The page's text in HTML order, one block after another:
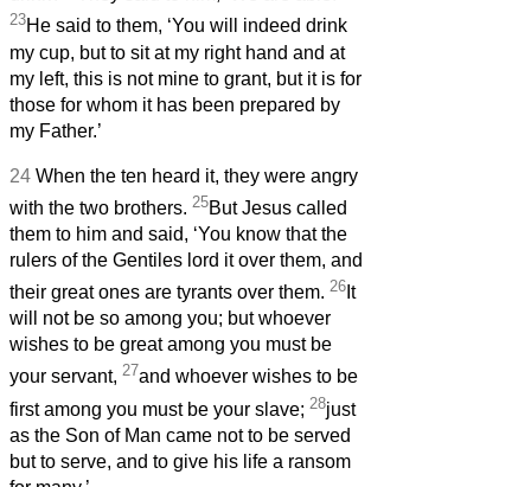
23He said to them, ‘You will indeed drink
my cup, but to sit at my right hand and at
my left, this is not mine to grant, but it is for
those for whom it has been prepared by
my Father.’
24 When the ten heard it, they were angry
with the two brothers. 25But Jesus called
them to him and said, ‘You know that the
rulers of the Gentiles lord it over them, and
their great ones are tyrants over them. 26 It
will not be so among you; but whoever
wishes to be great among you must be
your servant, 27and whoever wishes to be
first among you must be your slave; 28just
as the Son of Man came not to be served
but to serve, and to give his life a ransom